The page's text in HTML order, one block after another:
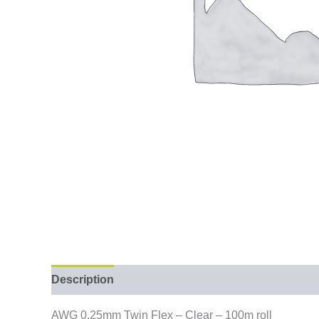
Description
AWG 0.25mm Twin Flex – Clear – 100m roll